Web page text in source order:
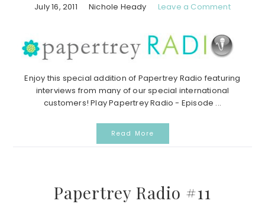
July 16, 2011 Nichole Heady Leave a Comment
Enjoy this special addition of Papertrey Radio featuring
interviews from many of our special international
customers! Play Papertrey Radio - Episode ...
Read More
Papertrey Radio #11